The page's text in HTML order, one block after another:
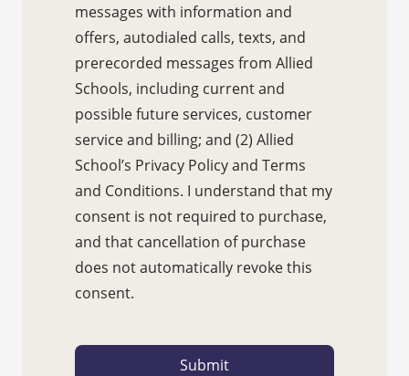
messages with information and
offers, autodialed calls, texts, and
prerecorded messages from Allied
Schools, including current and
possible future services, customer
service and billing; and (2) Allied
School’s Privacy Policy and Terms
and Conditions. I understand that my
consent is not required to purchase,
and that cancellation of purchase
does not automatically revoke this
consent.